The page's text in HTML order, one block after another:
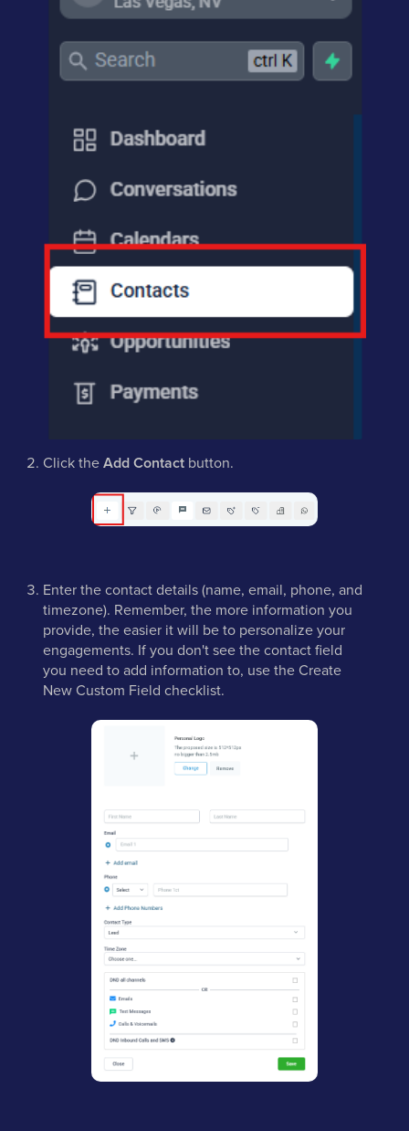
Click theAdd Contact button.
Enter the contact details (name, email, phone, and
timezone). Remember, the more information you
provide, the easier it will be to personalize your
engagements. If you don't see the contact field
you need to add information to, use the Create
New Custom Field checklist.